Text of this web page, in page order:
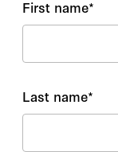
First name*
Last name*